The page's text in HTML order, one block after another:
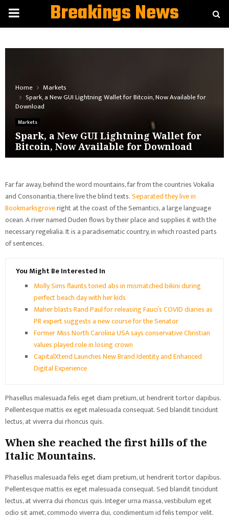
PRIMARYBreakings News
Home
Markets
Spark, a New GUI Lightning Wallet for Bitcoin, Now Available for
Download
Markets
Spark, a New GUI Lightning Wallet for
Bitcoin, Now Available for Download
Far far away, behind the word mountains, far from the countries Vokalia
and Consonantia, there live the blind texts.Separated they live in
Bookmarksgroveright at the coast of the Semantics, a large language
ocean. A river named Duden flows by their place and supplies it with the
necessary regelialia. It is a paradisematic country, in which roasted parts
of sentences.
You Might Be Interested In
Molly Sims flaunts toned abs in mismatched bikini during
perfect beach day with her kids
Maher blasts Rand Paul for releasing Fauci’s COVID diaries as
PR expert suggests a new course for the Senator
Former Miss North Carolina USA says conservative Christian
values played role in losing crown
CapitalXtend Launches New Brand Identity and Enhanced
Digital Experience
Phasellus malesuada felis eget diam pretium, ut hendrerit tortor dapibus.
Pellentesque mattis ex eget malesuada consequat. Sed blandit tincidunt
lectus, at viverra dui rhoncus quis.
When she reached the first hills of the
Italic Mountains.
Phasellus malesuada felis eget diam pretium, ut hendrerit tortor dapibus.
Pellentesque mattis ex eget malesuada consequat. Sed blandit tincidunt
lectus, at viverra dui rhoncus quis. Integer urna massa, vestibulum eget
odio sit amet, commodo viverra dui, condimentum id felis tempor velit.